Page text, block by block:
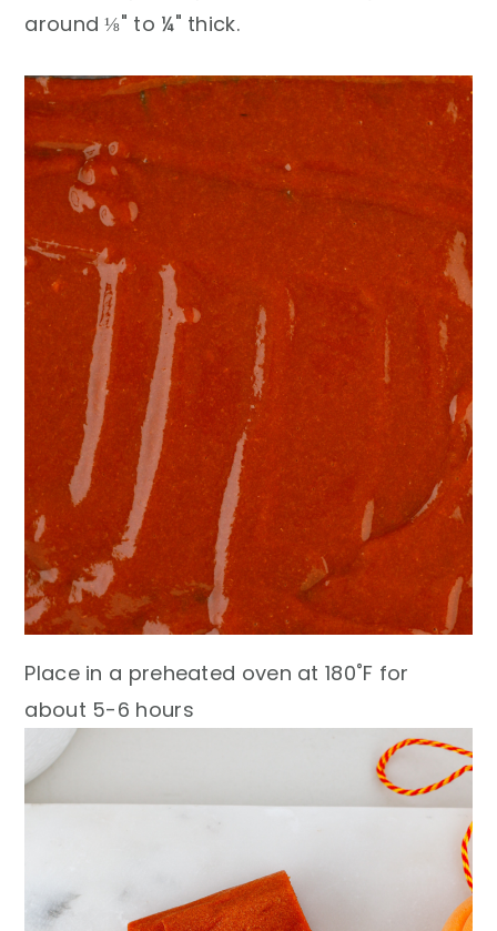
around ⅛" to ¼" thick.
Place in a preheated oven at 180˚F for
about 5-6 hours